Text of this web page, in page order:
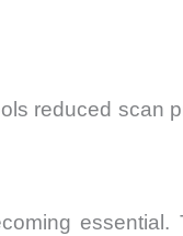
reduced scan
essential.